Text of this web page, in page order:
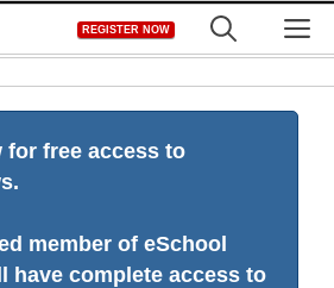
REGISTER NOW
for free access to
member of eSchool
have complete access to